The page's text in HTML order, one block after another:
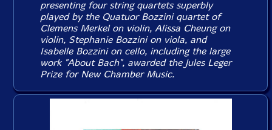
presenting four string quartets superbly
played by the Quatuor Bozzini quartet of
Clemens Merkel on violin, Alissa Cheung on
violin, Stephanie Bozzini on viola, and
Isabelle Bozzini on cello, including the large
work "About Bach", awarded the Jules Leger
Prize for New Chamber Music.